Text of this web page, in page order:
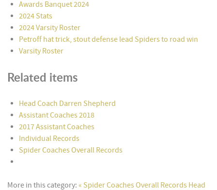
Awards Banquet 2024
2024 Stats
2024 Varsity Roster
Petroff hat trick, stout defense lead Spiders to road win
Varsity Roster
Related items
Head Coach Darren Shepherd
Assistant Coaches 2018
2017 Assistant Coaches
Individual Records
Spider Coaches Overall Records
More in this category: « Spider Coaches Overall Records Head